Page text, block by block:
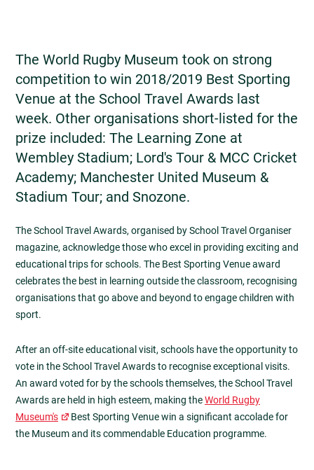
The World Rugby Museum took on strong
competition to win 2018/2019 Best Sporting
Venue at the School Travel Awards last
week. Other organisations short-listed for the
prize included: The Learning Zone at
Wembley Stadium; Lord's Tour & MCC Cricket
Academy; Manchester United Museum &
Stadium Tour; and Snozone.
The School Travel Awards, organised by School Travel Organiser
magazine, acknowledge those who excel in providing exciting and
educational trips for schools. The Best Sporting Venue award
celebrates the best in learning outside the classroom, recognising
organisations that go above and beyond to engage children with
sport.
After an off-site educational visit, schools have the opportunity to
vote in the School Travel Awards to recognise exceptional visits.
An award voted for by the schools themselves, the School Travel
Awards are held in high esteem, making theWorld Rugby
Museum's
Best Sporting Venue win a significant accolade for
the Museum and its commendable Education programme.